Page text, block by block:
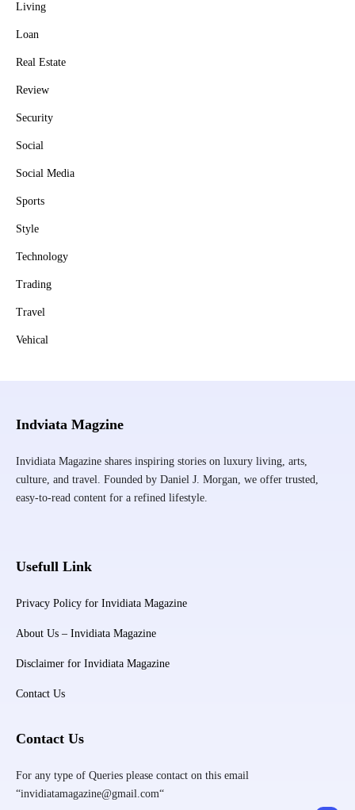
Living
Loan
Real Estate
Review
Security
Social
Social Media
Sports
Style
Technology
Trading
Travel
Vehical
Indviata Magzine
Invidiata Magazine shares inspiring stories on luxury living, arts,
culture, and travel. Founded by Daniel J. Morgan, we offer trusted,
easy-to-read content for a refined lifestyle.
Usefull Link
Privacy Policy for Invidiata Magazine
About Us – Invidiata Magazine
Disclaimer for Invidiata Magazine
Contact Us
Contact Us
For any type of Queries please contact on this email
“invidiatamagazine@gmail.com“